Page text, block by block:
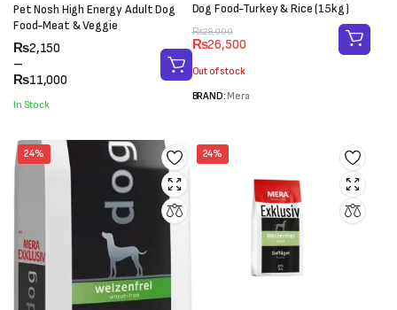
Pet Nosh High Energy Adult Dog
Food-Meat & Veggie
₨2,150
–
₨11,000
Price
range:
₨2,150
₨11,000
In Stock
Dog Food-Turkey & Rice (15kg)
₨28,000
Original
price
was:
₨28,000.
₨26,500
Current
price
is:
₨26,500.
Out of stock
BRAND: Mera
24% 24%